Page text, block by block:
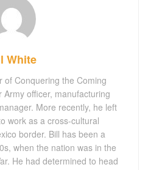
White
of Conquering the Coming
officer, manufacturing
More recently, he left
work as a cross-cultural
border. Bill has been a
when the nation was in the
He had determined to head